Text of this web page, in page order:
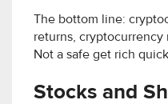
The bottom line:
returns, cryptocurrency
Not a safe get rich
Stocks and